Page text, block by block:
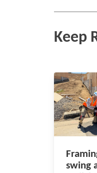
Keep
swing